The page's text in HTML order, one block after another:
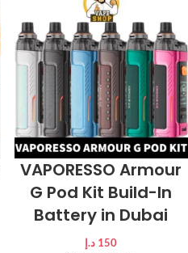
VAPORESSO Armour
G Pod Kit Build-In
Battery in Dubai
150 د.إ